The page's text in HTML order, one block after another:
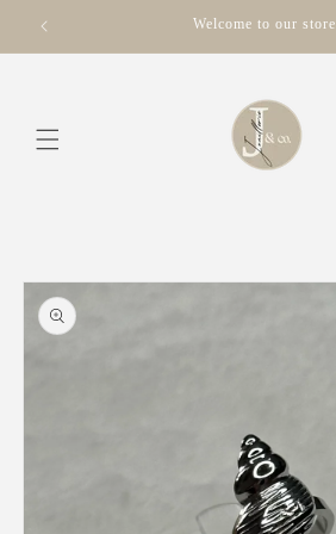
content
Welcome to our store
product
information